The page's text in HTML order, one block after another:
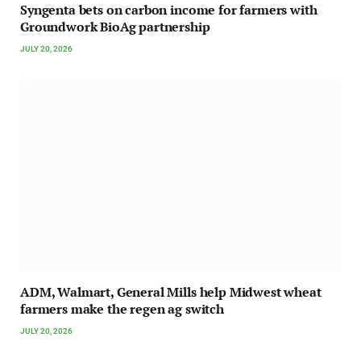
Syngenta bets on carbon income for farmers with
Groundwork BioAg partnership
JULY 20, 2026
ADM, Walmart, General Mills help Midwest wheat
farmers make the regen ag switch
JULY 20, 2026